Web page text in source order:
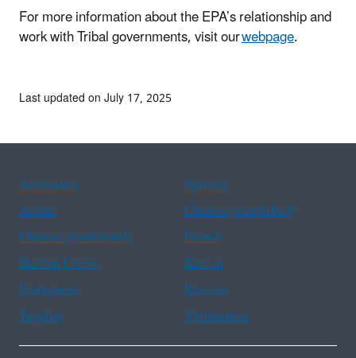
For more information about the EPA’s relationship and
work with Tribal governments, visit ourwebpage.
Last updated on July 17, 2025
Assistance
Spanish
Arabic
Chinese (simplified)
Chinese (traditional)
French
Haitian Creole
Korean
Portuguese
Russian
Tagalog
Vietnamese